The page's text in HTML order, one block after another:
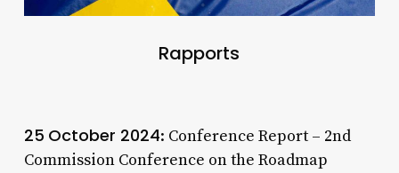
Rapports
25 October 2024: Conference Report – 2nd
Commission Conference on the Roadmap